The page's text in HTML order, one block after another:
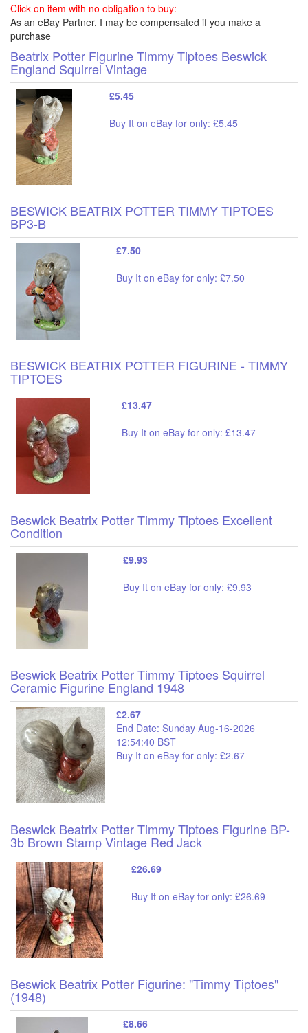
Click on item with no obligation to buy:
As an eBay Partner, I may be compensated if you make a
purchase
Beatrix Potter Figurine Timmy Tiptoes Beswick
England Squirrel Vintage
£5.45
Buy It on eBay for only: £5.45
BESWICK BEATRIX POTTER TIMMY TIPTOES
BP3-B
£7.50
Buy It on eBay for only: £7.50
BESWICK BEATRIX POTTER FIGURINE - TIMMY
TIPTOES
£13.47
Buy It on eBay for only: £13.47
Beswick Beatrix Potter Timmy Tiptoes Excellent
Condition
£9.93
Buy It on eBay for only: £9.93
Beswick Beatrix Potter Timmy Tiptoes Squirrel
Ceramic Figurine England 1948
£2.67
End Date: Sunday Aug-16-2026
12:54:40 BST
Buy It on eBay for only: £2.67
Beswick Beatrix Potter Timmy Tiptoes Figurine BP-
3b Brown Stamp Vintage Red Jack
£26.69
Buy It on eBay for only: £26.69
Beswick Beatrix Potter Figurine: "Timmy Tiptoes"
(1948)
£8.66